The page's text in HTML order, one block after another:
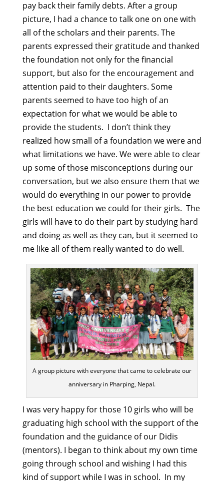
pay back their family debts. After a group
picture, I had a chance to talk one on one with
all of the scholars and their parents. The
parents expressed their gratitude and thanked
the foundation not only for the financial
support, but also for the encouragement and
attention paid to their daughters. Some
parents seemed to have too high of an
expectation for what we would be able to
provide the students. I don’t think they
realized how small of a foundation we were and
what limitations we have. We were able to clear
up some of those misconceptions during our
conversation, but we also ensure them that we
would do everything in our power to provide
the best education we could for their girls. The
girls will have to do their part by studying hard
and doing as well as they can, but it seemed to
me like all of them really wanted to do well.
A group picture with everyone that came to celebrate our
anniversary in Pharping, Nepal.
I was very happy for those 10 girls who will be
graduating high school with the support of the
foundation and the guidance of our Didis
(mentors). I began to think about my own time
going through school and wishing I had this
kind of support while I was in school. In my